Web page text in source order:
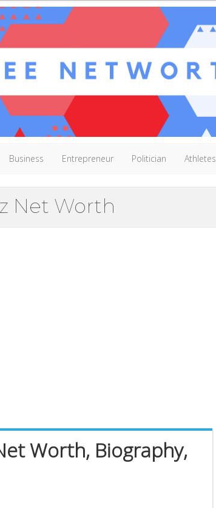
Business Entrepreneur Politician Athletes
Net Worth
Worth, Biography,